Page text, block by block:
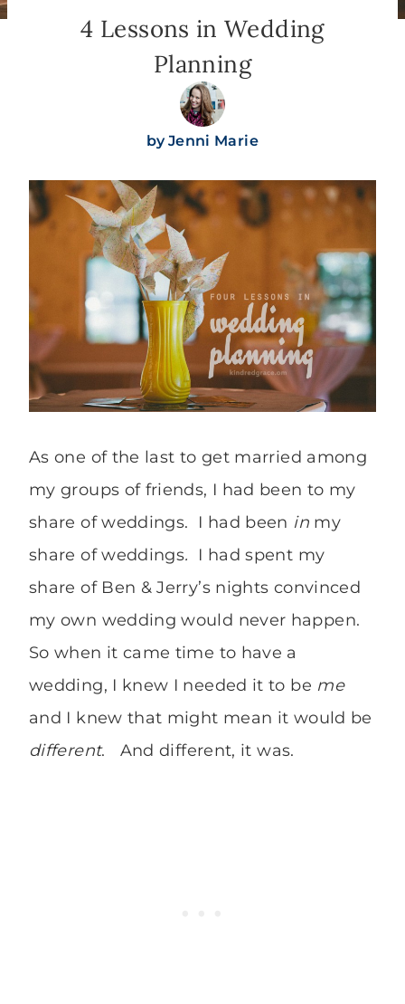
4 Lessons in Wedding
Planning
byJenni Marie
As one of the last to get married among
my groups of friends, I had been to my
share of weddings. I had been inmy
share of weddings. I had spent my
share of Ben & Jerry’s nights convinced
my own wedding would never happen.
So when it came time to have a
wedding, I knew I needed it to be me
and I knew that might mean it would be
different. And different, it was.